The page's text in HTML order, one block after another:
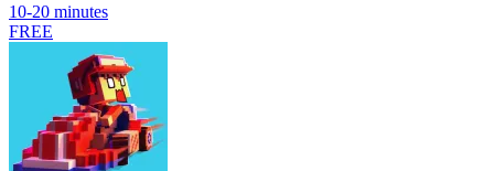
10-20 minutes
FREE